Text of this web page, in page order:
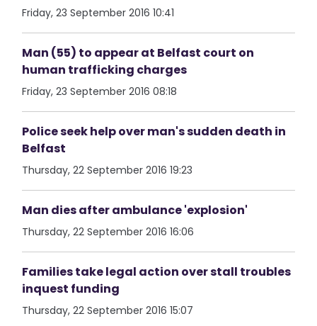
Friday, 23 September 2016 10:41
Man (55) to appear at Belfast court on
human trafficking charges
Friday, 23 September 2016 08:18
Police seek help over man's sudden death in
Belfast
Thursday, 22 September 2016 19:23
Man dies after ambulance 'explosion'
Thursday, 22 September 2016 16:06
Families take legal action over stall troubles
inquest funding
Thursday, 22 September 2016 15:07